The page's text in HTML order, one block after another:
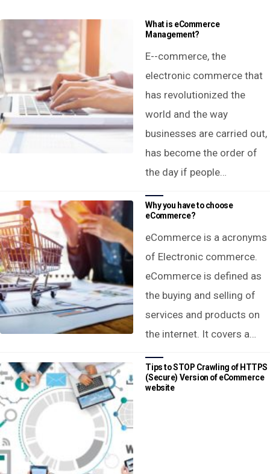
What is eCommerce
Management?
E--commerce, the
electronic commerce that
has revolutionized the
world and the way
businesses are carried out,
has become the order of
the day if people…
Why you have to choose
eCommerce?
eCommerce is a acronyms
of Electronic commerce.
eCommerce is defined as
the buying and selling of
services and products on
the internet. It covers a…
Tips to STOP Crawling of HTTPS
(Secure) Version of eCommerce
website